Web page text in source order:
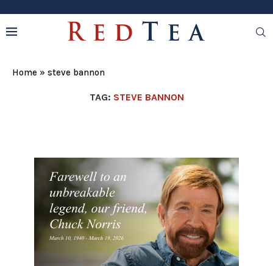
Home » steve bannon
TAG: STEVE BANNON